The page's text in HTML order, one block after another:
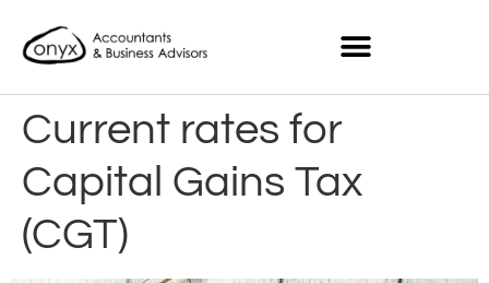
Current rates for
Capital Gains Tax
(CGT)